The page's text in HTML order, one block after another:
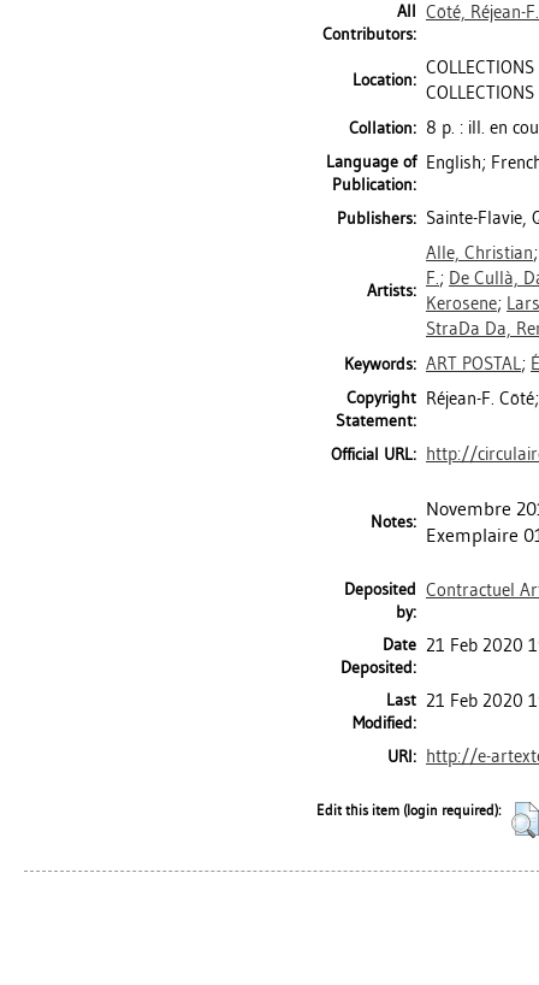
All
Contributors:
Côté, Réjean-F.
Location:
Collation: 8 p. : ill. en
Language of
Publication:
English;
Publishers: Sainte-Flavie,
Artists:
Alle, Christian
F.; De Cullà,
Kerosene;
StraDa Da,
Keywords: ART POSTAL;
Copyright
Statement:
Réjean-F.
Official URL: http://
Notes:
Novembre
Exemplaire
Deposited
by:
Contractuel
Date
Deposited:
21 Feb 2020
Last
Modified:
21 Feb 2020
URI: http://e-
Edit this item (login required):